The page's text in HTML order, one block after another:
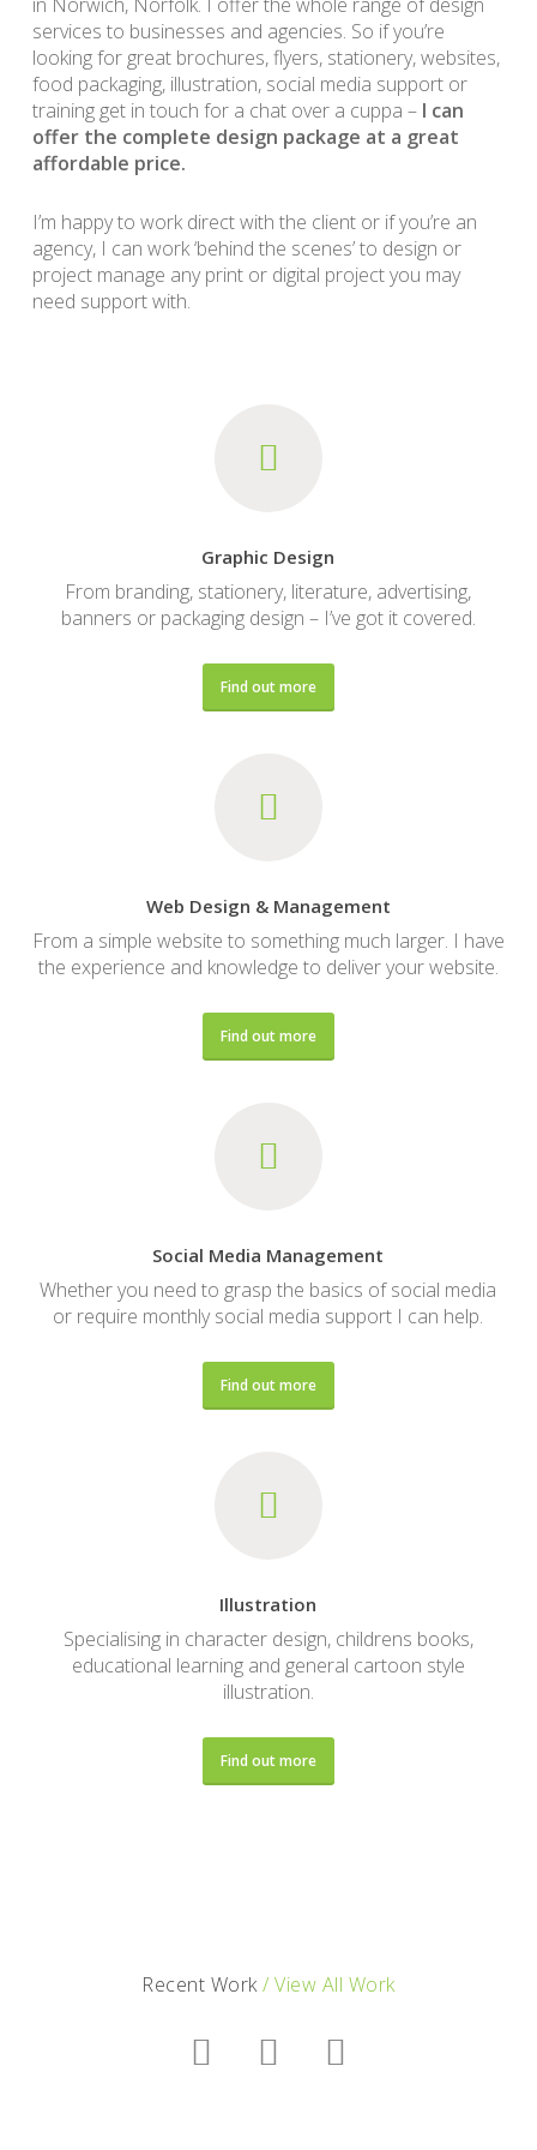
services to businesses and agencies. So if you’re
looking for great brochures, flyers, stationery, websites,
food packaging, illustration, social media support or
training get in touch for a chat over a cuppa – I can
offer the complete design package at a great
affordable price.
I’m happy to work direct with the client or if you’re an
agency, I can work ‘behind the scenes’ to design or
project manage any print or digital project you may
need support with.
Graphic Design
From branding, stationery, literature, advertising,
banners or packaging design – I’ve got it covered.
Find out more
Web Design & Management
From a simple website to something much larger. I have
the experience and knowledge to deliver your website.
Find out more
Social Media Management
Whether you need to grasp the basics of social media
or require monthly social media support I can help.
Find out more
Illustration
Specialising in character design, childrens books,
educational learning and general cartoon style
illustration.
Find out more
Recent Work/ View All Work